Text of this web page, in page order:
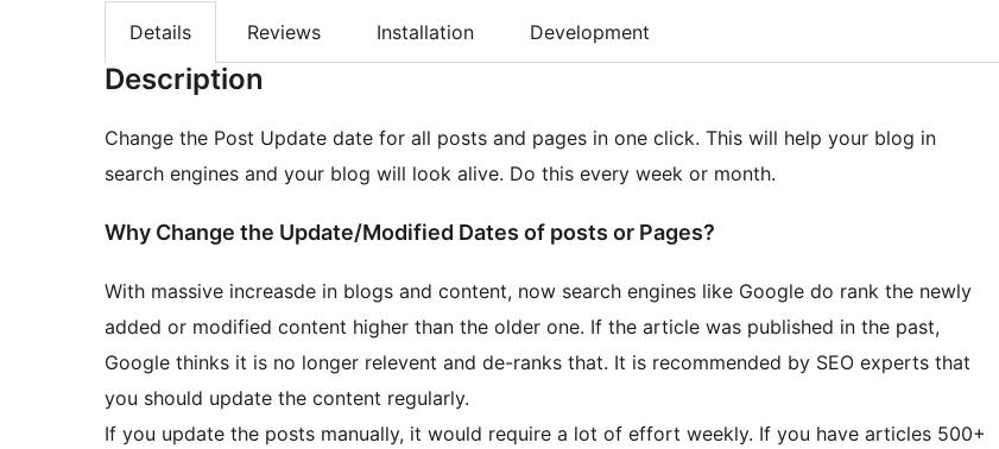
Details Reviews Installation Development
Description
Change the Post Update date for all posts and pages in one click. This will help your blog in
search engines and your blog will look alive. Do this every week or month.
Why Change the Update/Modified Dates of posts or Pages?
With massive increasde in blogs and content, now search engines like Google do rank the newly
added or modified content higher than the older one. If the article was published in the past,
Google thinks it is no longer relevent and de-ranks that. It is recommended by SEO experts that
you should update the content regularly.
If you update the posts manually, it would require a lot of effort weekly. If you have articles 500+